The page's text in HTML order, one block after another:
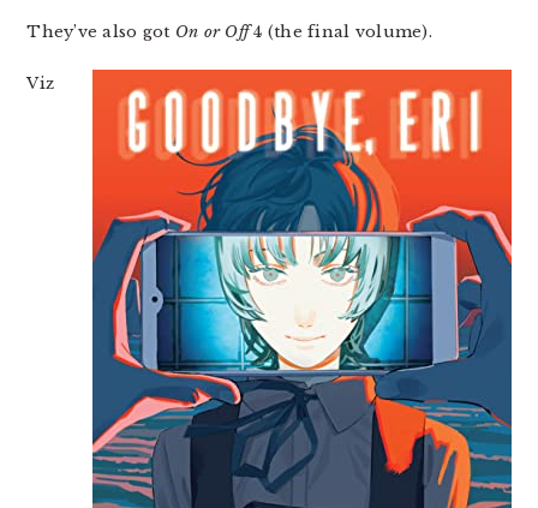
They’ve also got On or Off4 (the final volume).
Viz